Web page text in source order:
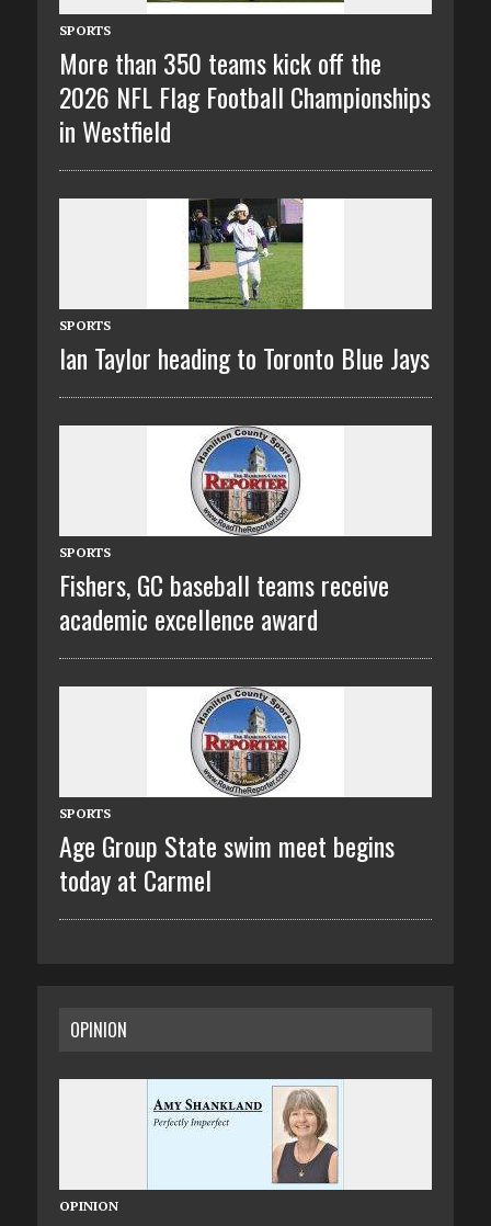
SPORTS
More than 350 teams kick off the
2026 NFL Flag Football Championships
in Westfield
SPORTS
Ian Taylor heading to Toronto Blue Jays
SPORTS
Fishers, GC baseball teams receive
academic excellence award
SPORTS
Age Group State swim meet begins
today at Carmel
OPINION
OPINION